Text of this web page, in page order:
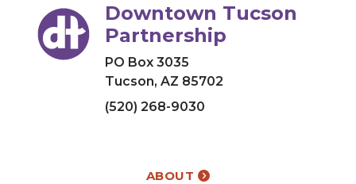
Downtown Tucson
Partnership
PO Box 3035
Tucson, AZ 85702
(520) 268-9030
ABOUT